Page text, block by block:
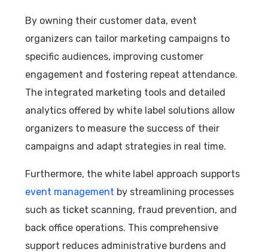
By owning their customer data, event
organizers can tailor marketing campaigns to
specific audiences, improving customer
engagement and fostering repeat attendance.
The integrated marketing tools and detailed
analytics offered by white label solutions allow
organizers to measure the success of their
campaigns and adapt strategies in real time.
Furthermore, the white label approach supports
event management by streamlining processes
such as ticket scanning, fraud prevention, and
back office operations. This comprehensive
support reduces administrative burdens and